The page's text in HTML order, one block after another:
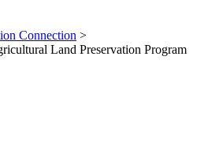
Connection >
Land Preservation Program